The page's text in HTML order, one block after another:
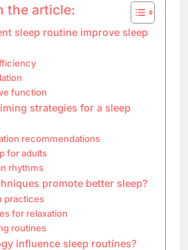
the article:
sleep routine improve sleep
function
strategies for a sleep
recommendations
for adults
rhythms
promote better sleep?
practices
for relaxation
routines
influence sleep routines?